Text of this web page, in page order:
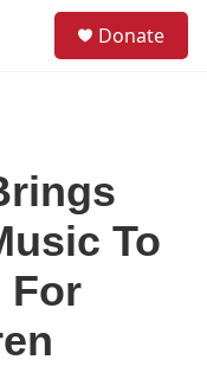
Donate
To
For